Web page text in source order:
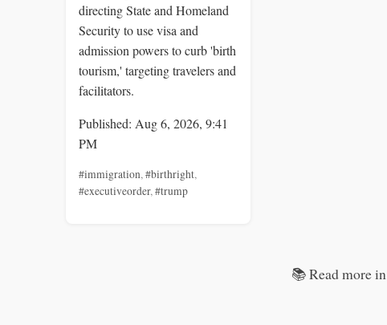
directing State and Homeland
Security to use visa and
admission powers to curb 'birth
tourism,' targeting travelers and
facilitators.
Published: Aug 6, 2026, 9:41
PM
#immigration,#birthright,
#executiveorder,#trump
📚 Read more in